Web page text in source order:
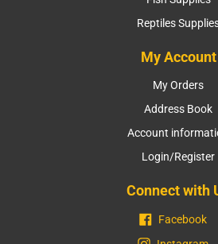
Reptiles
My Account
My Orders
Address Book
Account
Login/Register
Connect with
Facebook